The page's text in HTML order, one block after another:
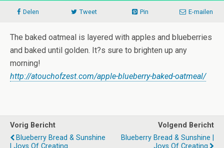
Delen Tweet Pin E-mailen
The baked oatmeal is layered with apples and blueberries
and baked until golden. It?s sure to brighten up any
morning!
http://atouchofzest.com/apple-blueberry-baked-oatmeal/
Vorig Bericht
Blueberry Bread & Sunshine
| Joys Of Creating
Volgend Bericht
Blueberry Bread & Sunshine |
Joys Of Creating